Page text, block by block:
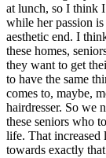
at lunch, so I think
while her passion
aesthetic end. I
these homes,
they want to get
to have the same
comes to, maybe,
hairdresser. So we
these seniors who
life. That increased
towards exactly